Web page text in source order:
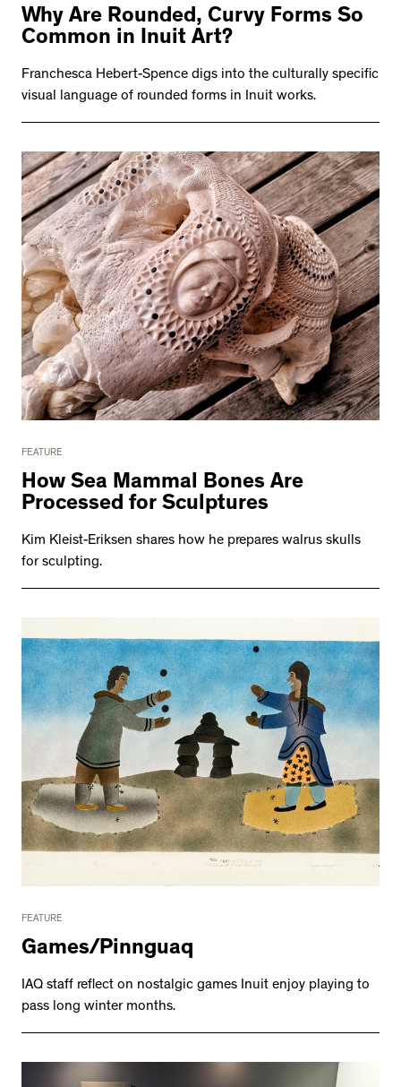
Why Are Rounded, Curvy Forms So
Common in Inuit Art?
Franchesca Hebert-Spence digs into the culturally specific
visual language of rounded forms in Inuit works.
FEATURE
How Sea Mammal Bones Are
Processed for Sculptures
Kim Kleist-Eriksen shares how he prepares walrus skulls
for sculpting.
FEATURE
Games/Pinnguaq
IAQ staff reflect on nostalgic games Inuit enjoy playing to
pass long winter months.